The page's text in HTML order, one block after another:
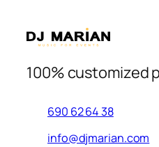
100% customized
690 62 64 38
info@djmarian.com